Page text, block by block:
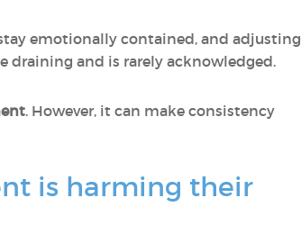
emotionally contained, and adjusting
draining and is rarely acknowledged.
. However, it can make consistency
is harming their